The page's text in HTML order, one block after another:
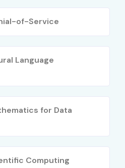
of-Service
Language
for Data
Computing